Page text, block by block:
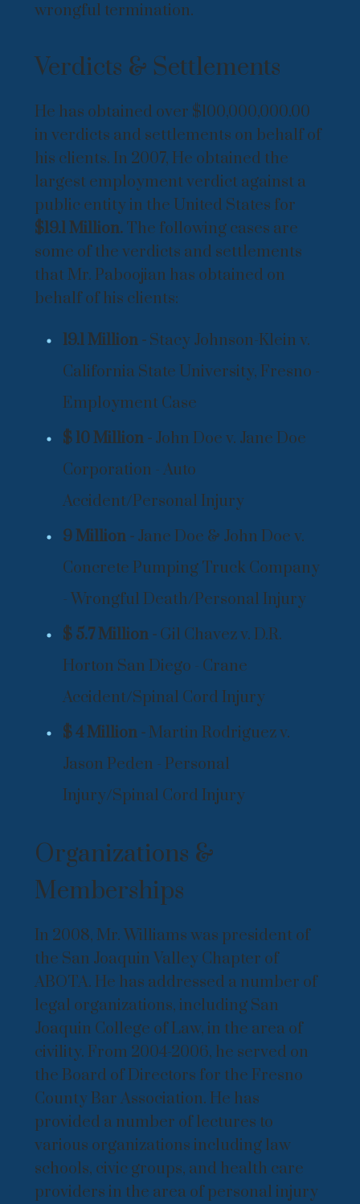
wrongful termination.
Verdicts & Settlements
He has obtained over $100,000,000.00
in verdicts and settlements on behalf of
his clients. In 2007, He obtained the
largest employment verdict against a
public entity in the United States for
$19.1 Million.The following cases are
some of the verdicts and settlements
that Mr. Paboojian has obtained on
behalf of his clients:
19.1 Million -Stacy Johnson-Klein v.
California State University, Fresno -
Employment Case
$ 10 Million -John Doe v. Jane Doe
Corporation - Auto
Accident/Personal Injury
9 Million -Jane Doe & John Doe v.
Concrete Pumping Truck Company
- Wrongful Death/Personal Injury
$ 5.7 Million -Gil Chavez v. D.R.
Horton San Diego - Crane
Accident/Spinal Cord Injury
$ 4 Million -Martin Rodriguez v.
Jason Peden - Personal
Injury/Spinal Cord Injury
Organizations &
Memberships
In 2008, Mr. Williams was president of
the San Joaquin Valley Chapter of
ABOTA. He has addressed a number of
legal organizations, including San
Joaquin College of Law, in the area of
civility. From 2004-2006, he served on
the Board of Directors for the Fresno
County Bar Association. He has
provided a number of lectures to
various organizations including law
schools, civic groups, and health care
providers in the area of personal injury